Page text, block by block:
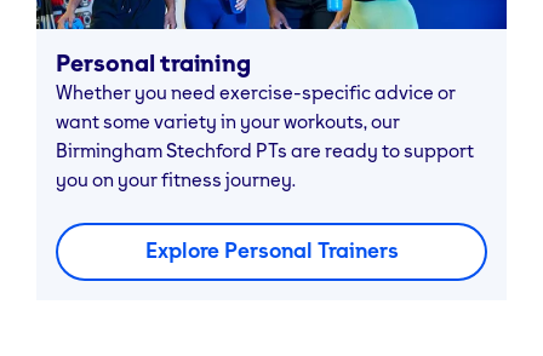
Personal training
Whether you need exercise-specific advice or
want some variety in your workouts, our
Birmingham Stechford PTs are ready to support
you on your fitness journey.
Explore Personal Trainers